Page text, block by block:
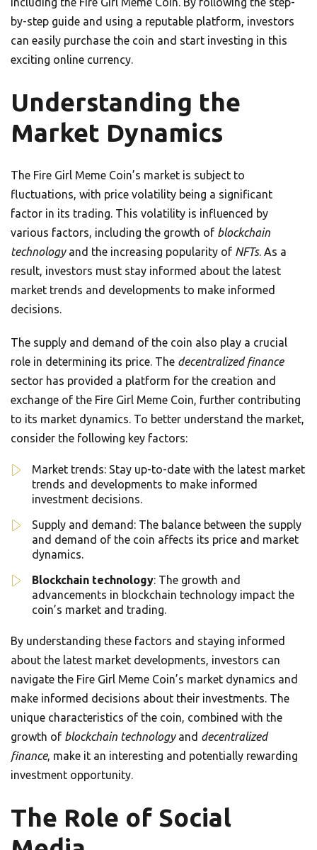
by-step guide and using a reputable platform, investors
can easily purchase the coin and start investing in this
exciting online currency.
Understanding the
Market Dynamics
The Fire Girl Meme Coin’s market is subject to
fluctuations, with price volatility being a significant
factor in its trading. This volatility is influenced by
various factors, including the growth of blockchain
technologyand the increasing popularity of NFTs. As a
result, investors must stay informed about the latest
market trends and developments to make informed
decisions.
The supply and demand of the coin also play a crucial
role in determining its price. The decentralized finance
sector has provided a platform for the creation and
exchange of the Fire Girl Meme Coin, further contributing
to its market dynamics. To better understand the market,
consider the following key factors:
Market trends: Stay up-to-date with the latest market
trends and developments to make informed
investment decisions.
Supply and demand: The balance between the supply
and demand of the coin affects its price and market
dynamics.
Blockchain technology: The growth and
advancements in blockchain technology impact the
coin’s market and trading.
By understanding these factors and staying informed
about the latest market developments, investors can
navigate the Fire Girl Meme Coin’s market dynamics and
make informed decisions about their investments. The
unique characteristics of the coin, combined with the
growth of blockchain technologyand decentralized
finance, make it an interesting and potentially rewarding
investment opportunity.
The Role of Social